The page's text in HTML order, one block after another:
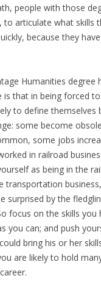
people with those
to articulate what skills
because they
Humanities degree
is that in being forced
to define themselves
some become
some jobs
in railroad
as being in the
transportation
surprised by the
focus on the skills you
you can; and push
bring his or her
are likely to hold